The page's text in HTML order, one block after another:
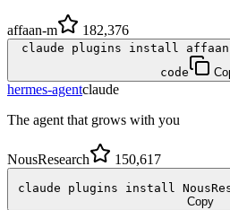
affaan-m 182,376
claude plugins install
code
hermes-agentclaude
The agent that grows with you
NousResearch 150,617
claude plugins install
Copy